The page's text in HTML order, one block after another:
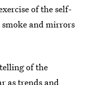
of the self-
and mirrors
of the
as trends and